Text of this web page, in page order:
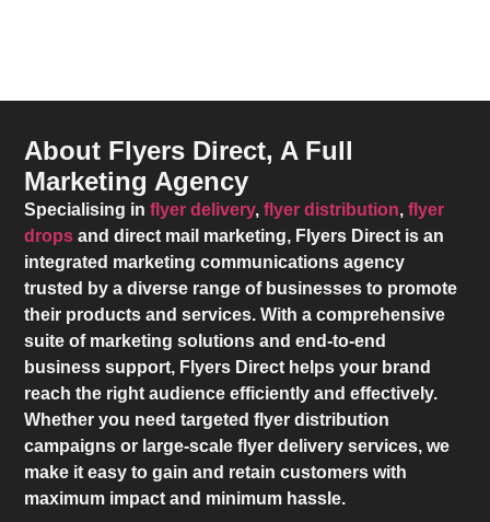
About Flyers Direct, A Full
Marketing Agency
Specialising inflyer delivery,flyer distribution,flyer
drops and direct mail marketing, Flyers Direct is an
integrated marketing communications agency
trusted by a diverse range of businesses to promote
their products and services. With a comprehensive
suite of marketing solutions and end-to-end
business support, Flyers Direct helps your brand
reach the right audience efficiently and effectively.
Whether you need targeted flyer distribution
campaigns or large-scale flyer delivery services, we
make it easy to gain and retain customers with
maximum impact and minimum hassle.